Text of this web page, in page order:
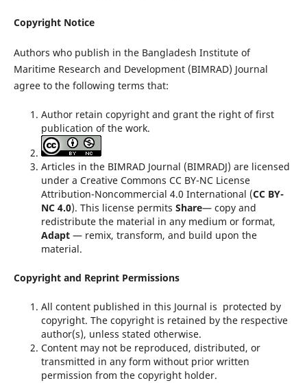
Copyright Notice
Authors who publish in the Bangladesh Institute of
Maritime Research and Development (BIMRAD) Journal
agree to the following terms that:
Author retain copyright and grant the right of first
publication of the work.
Articles in the BIMRAD Journal (BIMRADJ) are licensed
under a Creative Commons CC BY-NC License
Attribution-Noncommercial 4.0 International (CC BY-
NC 4.0). This license permits Share— copy and
redistribute the material in any medium or format,
Adapt— remix, transform, and build upon the
material.
Copyright and Reprint Permissions
All content published in this Journal is protected by
copyright. The copyright is retained by the respective
author(s), unless stated otherwise.
Content may not be reproduced, distributed, or
transmitted in any form without prior written
permission from the copyright holder.